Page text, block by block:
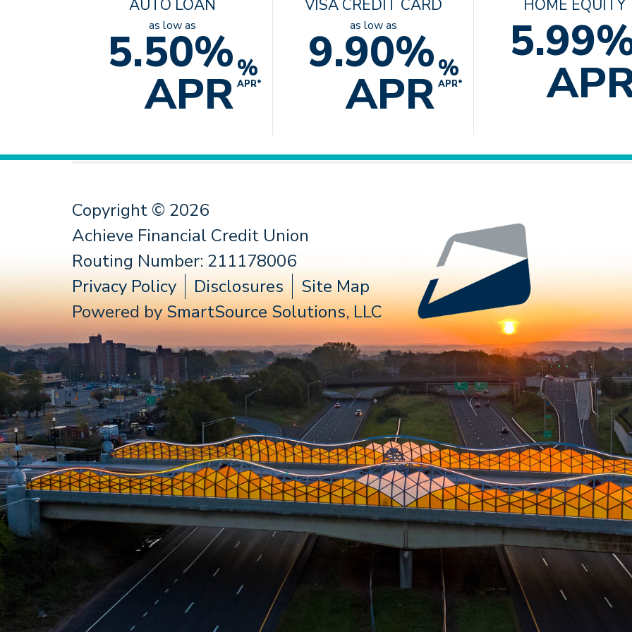
AUTO LOAN
as low as
5.50%
APR%
APR*
VISA CREDIT CARD
as low as
9.90%
APR%
APR*
HOME EQUITY
Copyright © 2026
Achieve Financial Credit Union
Routing Number: 211178006
Privacy Policy
Disclosures
Site Map
Powered bySmartSource Solutions, LLC